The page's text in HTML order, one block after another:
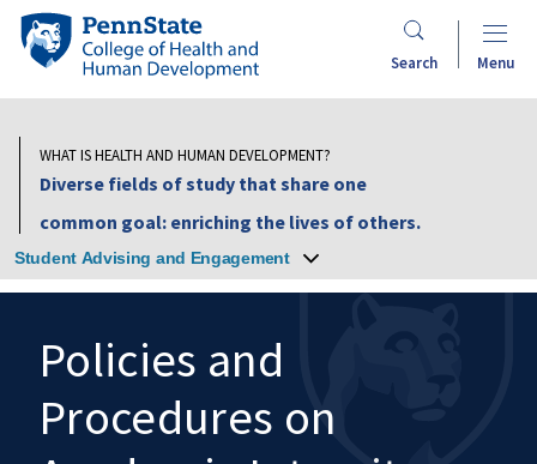
Skip
content
Penn
State
Health
and
Development
Search Menu
WHAT IS HEALTH AND HUMAN DEVELOPMENT?
Diverse fields of study that share one
common goal: enriching the lives of others.
Student Advising and Engagement
Search
Mobile
Search:
Policies and
Procedures on